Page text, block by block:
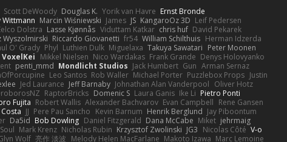
Scott DeWoody Douglas K. Yorik van Havre Ernst Bronde
Wittmann Marcin Wiśniewski James JS KangaroOz 3D Leif Pedersen
Dolstra Lasse Kjønnås Viduttam Katkar chris huf David Pekarek
Wyszolmirski Riccardo Giovanetti fr54 William Schilthuis Herman Idzerda
O' Grady Phyl Luthien Dulk Miguelaxa Takuya Sawatari Peter Moonen
VoxelKei Mikkel Nielsen Nico Wardakas Frank Grande Denys Holovyanko
penti_mmd Mondlicht Studios Jack Humbert Gun Arman Sernaz
Leo Santos Rob Waller Michael Porter Puzzlebox Props Justin
Jed Laurance Jeff Barnaby Johnathan Alan Vanderpool Oliver Hotz
RaptorBricks Domenic S Laura Ganis Ike Li Pietro Ponti
Fujita Robert Wallis Alexander Bachvarov Evan Campbell Rene Gansen
JJ Pere Pau Sancho Kevin Barnum Henrik Berglund Jay Piboontum
Da5id Bob Dowling Daniel Fitzgerald Dana McCabe Miket jehrmaig
Mark Krenz Nicholas Rubin Krzysztof Zwolinski JG3 Nicolas Côté V-o
Wolf 亮作 淡波 Melody Helen MacFarlane Makoto Izawa Marc Lemoine